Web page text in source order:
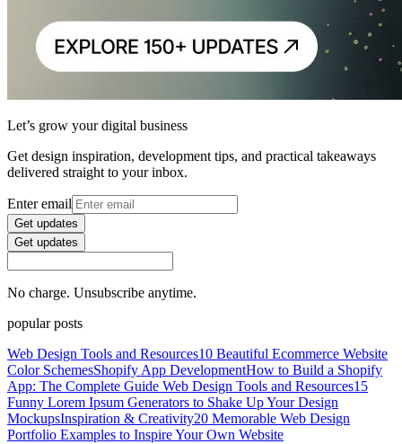
Let’s grow your digital business
Get design inspiration, development tips, and practical takeaways
delivered straight to your inbox.
Enter email
Get updates
Get updates
No charge. Unsubscribe anytime.
popular posts
Web Design Tools and Resources10 Beautiful Ecommerce Website
Color SchemesShopify App DevelopmentHow to Build a Shopify
App: The Complete Guide Web Design Tools and Resources15
Funny Lorem Ipsum Generators to Shake Up Your Design
MockupsInspiration & Creativity20 Memorable Web Design
Portfolio Examples to Inspire Your Own Website